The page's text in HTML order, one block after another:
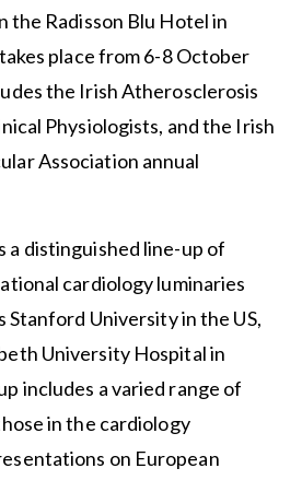
the Radisson Blu Hotel in
place from 6-8 October
the Irish Atherosclerosis
Physiologists, and the Irish
Association annual
a distinguished line-up of
cardiology luminaries
Stanford University in the US,
University Hospital in
includes a varied range of
in the cardiology
on European